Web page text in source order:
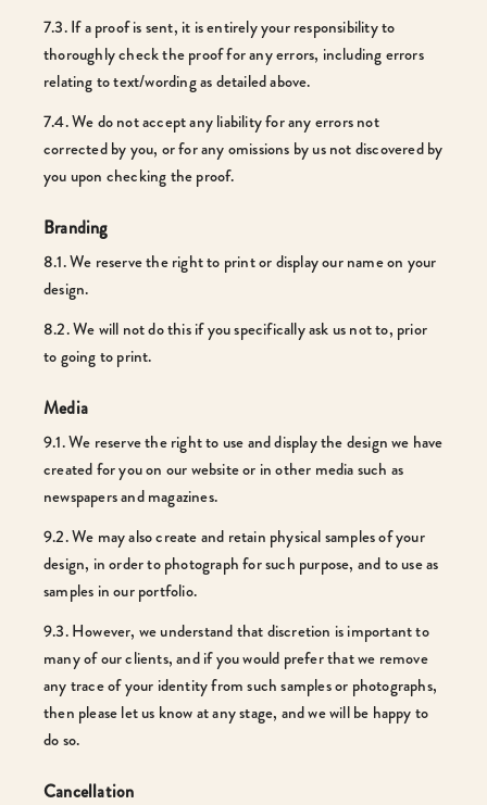
7.3. If a proof is sent, it is entirely your responsibility to
thoroughly check the proof for any errors, including errors
relating to text/wording as detailed above.
7.4. We do not accept any liability for any errors not
corrected by you, or for any omissions by us not discovered by
you upon checking the proof.
Branding
8.1. We reserve the right to print or display our name on your
design.
8.2. We will not do this if you specifically ask us not to, prior
to going to print.
Media
9.1. We reserve the right to use and display the design we have
created for you on our website or in other media such as
newspapers and magazines.
9.2. We may also create and retain physical samples of your
design, in order to photograph for such purpose, and to use as
samples in our portfolio.
9.3. However, we understand that discretion is important to
many of our clients, and if you would prefer that we remove
any trace of your identity from such samples or photographs,
then please let us know at any stage, and we will be happy to
do so.
Cancellation